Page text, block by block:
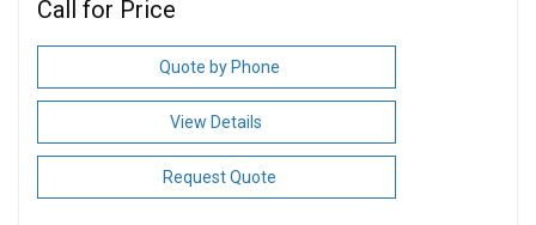
Call for Price
Quote by Phone
View Details
Request Quote